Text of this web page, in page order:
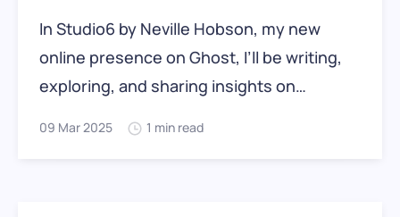
In Studio6 by Neville Hobson, my new
online presence on Ghost, I’ll be writing,
exploring, and sharing insights on
changing digital landscape, and the
09 Mar 2025 1 min read